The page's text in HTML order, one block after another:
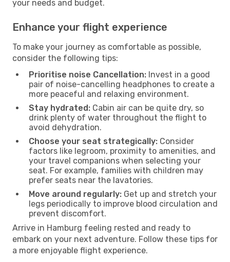
your needs and budget.
Enhance your flight experience
To make your journey as comfortable as possible,
consider the following tips:
Prioritise noise Cancellation: Invest in a good
pair of noise-cancelling headphones to create a
more peaceful and relaxing environment.
Stay hydrated: Cabin air can be quite dry, so
drink plenty of water throughout the flight to
avoid dehydration.
Choose your seat strategically: Consider
factors like legroom, proximity to amenities, and
your travel companions when selecting your
seat. For example, families with children may
prefer seats near the lavatories.
Move around regularly: Get up and stretch your
legs periodically to improve blood circulation and
prevent discomfort.
Arrive in Hamburg feeling rested and ready to
embark on your next adventure. Follow these tips for
a more enjoyable flight experience.